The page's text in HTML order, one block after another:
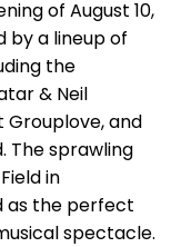
of August 10,
by a lineup of
the
& Neil
Grouplove, and
The sprawling
in
as the perfect
spectacle.